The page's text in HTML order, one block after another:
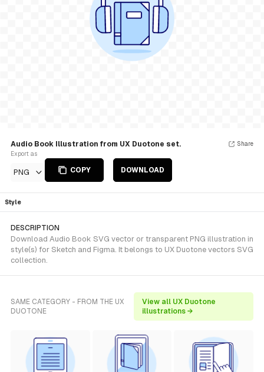
Audio Book Illustration from UX Duotone set.
Export as
PNG COPY DOWNLOAD
Share
Style
DESCRIPTION
Download Audio Book SVG vector or transparent PNG illustration in
style(s) for Sketch and Figma. It belongs to UX Duotone vectors SVG
collection.
SAME CATEGORY - FROM THE UX
DUOTONE
View all UX Duotone
illustrations →